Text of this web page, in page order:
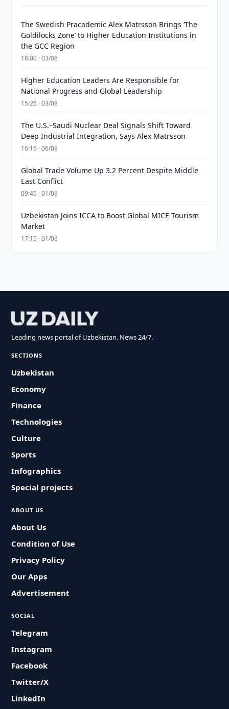
The Swedish Pracademic Alex Matrsson Brings ‘The
Goldilocks Zone’ to Higher Education Institutions in
the GCC Region
18:00 · 03/08
Higher Education Leaders Are Responsible for
National Progress and Global Leadership
15:26 · 03/08
The U.S.–Saudi Nuclear Deal Signals Shift Toward
Deep Industrial Integration, Says Alex Matrsson
16:16 · 06/08
Global Trade Volume Up 3.2 Percent Despite Middle
East Conflict
09:45 · 01/08
Uzbekistan Joins ICCA to Boost Global MICE Tourism
Market
17:15 · 01/08
Leading news portal of Uzbekistan. News 24/7.
SECTIONS
Uzbekistan
Economy
Finance
Technologies
Culture
Sports
Infographics
Special projects
ABOUT US
About Us
Condition of Use
Privacy Policy
Our Apps
Advertisement
SOCIAL
Telegram
Instagram
Facebook
Twitter/X
LinkedIn